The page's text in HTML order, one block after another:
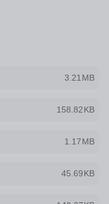
3.21MB
158.82KB
1.17MB
45.69KB